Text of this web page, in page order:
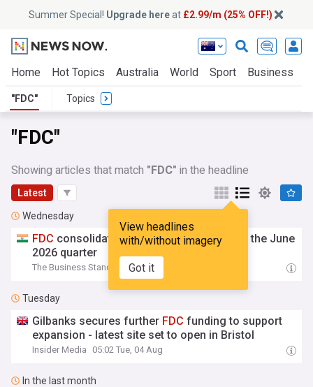
Summer Special! Upgrade hereat £2.99/m (25% OFF!)
Home Hot Topics Australia World Sport Business
"FDC" Topics
"FDC"
Showing articles that match "FDC" in the headline
Latest
View headlines
with/without imagery
Got it
Wednesday
FDC consolidated net profit rises 9.17% in the June
2026 quarter
The Business Standard 11:17 Wed, 05 Aug
Tuesday
Gilbanks secures further FDC funding to support
expansion - latest site set to open in Bristol
Insider Media 05:02 Tue, 04 Aug
In the last month